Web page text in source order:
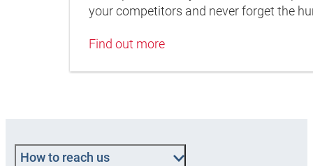
your competitors and never forget the
Find out more
How to reach us